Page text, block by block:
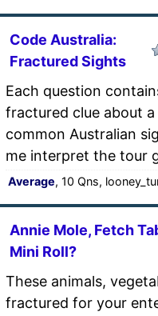
Code Australia:
Fractured Sights
Each question
fractured clue about a
common Australian
me interpret the tour
Average, 10 Qns,
Annie Mole, Fetch
Mini Roll?
These animals,
fractured for your